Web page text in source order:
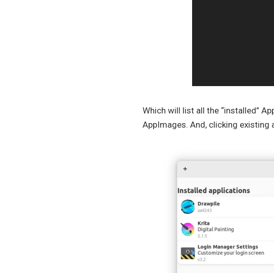
Which will list all the “installed”
AppImages. And, clicking existing